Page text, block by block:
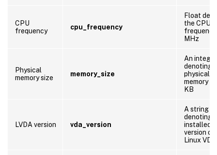
CPU
frequency
cpu_frequency
Float
the CPU
MHz
Physical
memory size
memory_size
An integer
denoting
physical
memory
KB
LVDA version vda_version
A string
denoting
installed
version of
Linux